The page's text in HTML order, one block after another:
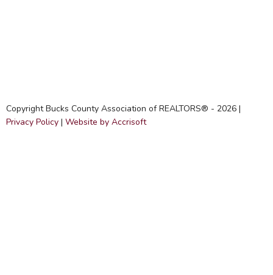
Copyright Bucks County Association of REALTORS® - 2026 |
Privacy Policy | Website by Accrisoft